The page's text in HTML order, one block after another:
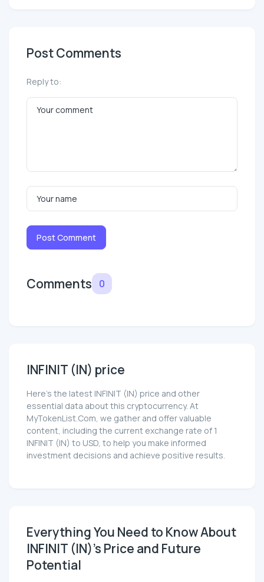
Post Comments
Reply to:
Post Comment
Comments 0
INFINIT (IN) price
Here’s the latest INFINIT (IN) price and other
essential data about this cryptocurrency. At
MyTokenList.Com, we gather and offer valuable
content, including the current exchange rate of 1
INFINIT (IN) to USD, to help you make informed
investment decisions and achieve positive results.
Everything You Need to Know About
INFINIT (IN)'s Price and Future
Potential